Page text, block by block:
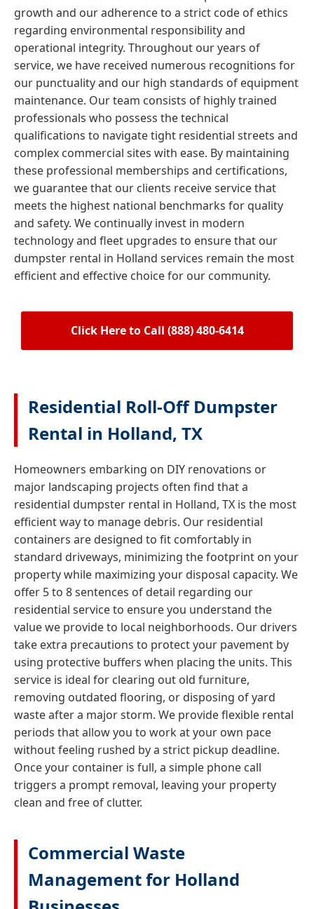
growth and our adherence to a strict code of ethics
regarding environmental responsibility and
operational integrity. Throughout our years of
service, we have received numerous recognitions for
our punctuality and our high standards of equipment
maintenance. Our team consists of highly trained
professionals who possess the technical
qualifications to navigate tight residential streets and
complex commercial sites with ease. By maintaining
these professional memberships and certifications,
we guarantee that our clients receive service that
meets the highest national benchmarks for quality
and safety. We continually invest in modern
technology and fleet upgrades to ensure that our
dumpster rental in Holland services remain the most
efficient and effective choice for our community.
Click Here to Call (888) 480-6414
Residential Roll-Off Dumpster
Rental in Holland, TX
Homeowners embarking on DIY renovations or
major landscaping projects often find that a
residential dumpster rental in Holland, TX is the most
efficient way to manage debris. Our residential
containers are designed to fit comfortably in
standard driveways, minimizing the footprint on your
property while maximizing your disposal capacity. We
offer 5 to 8 sentences of detail regarding our
residential service to ensure you understand the
value we provide to local neighborhoods. Our drivers
take extra precautions to protect your pavement by
using protective buffers when placing the units. This
service is ideal for clearing out old furniture,
removing outdated flooring, or disposing of yard
waste after a major storm. We provide flexible rental
periods that allow you to work at your own pace
without feeling rushed by a strict pickup deadline.
Once your container is full, a simple phone call
triggers a prompt removal, leaving your property
clean and free of clutter.
Commercial Waste
Management for Holland